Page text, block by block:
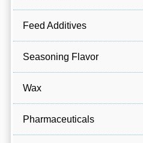
Feed Additives
Seasoning Flavor
Wax
Pharmaceuticals